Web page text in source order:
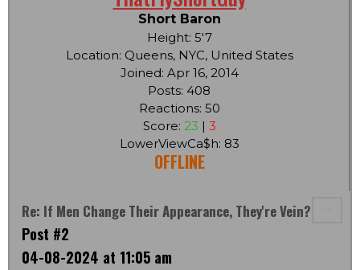
Short Baron
Height: 5'7
Location: Queens, NYC, United States
Joined: Apr 16, 2014
Posts: 408
Reactions: 50
Score: 23 | 3
LowerViewCa$h: 83
OFFLINE
Re: If Men Change Their Appearance, They're Vein?
Post #2
04-08-2024 at 11:05 am